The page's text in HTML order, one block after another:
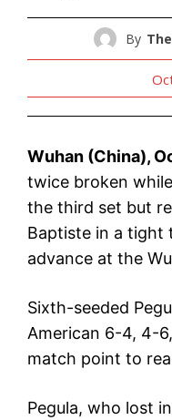
By
Wuhan (China),
twice broken
the third set but
Baptiste in a tight
advance at the
Sixth-seeded
American 6-4, 4-
match point to
Pegula, who lost